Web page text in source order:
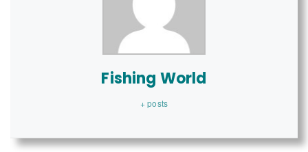
Fishing World
+ posts